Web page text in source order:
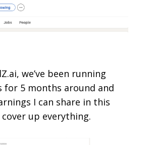
, we’ve been running
for 5 months around and
I can share in this
cover up everything.